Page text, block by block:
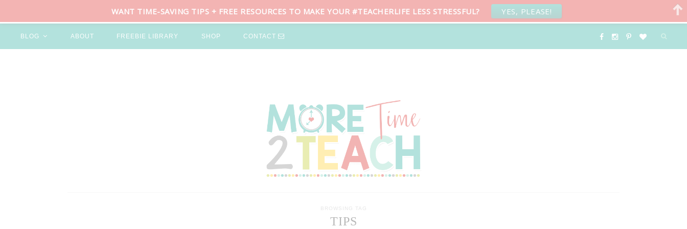
BLOG ABOUT FREEBIE LIBRARY SHOP CONTACT
BROWSING TAG
TIPS
WANT TIME-SAVING TIPS + FREE RESOURCES TO MAKE YOUR #TEACHERLIFE LESS STRESSFUL? YES, PLEASE!